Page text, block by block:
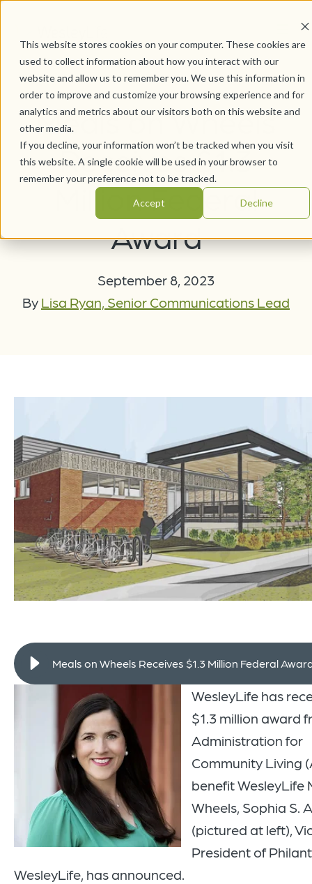
This website stores cookies on your computer. These cookies are
used to collect information about how you interact with our
website and allow us to remember you. We use this information in
order to improve and customize your browsing experience and for
analytics and metrics about our visitors both on this website and
other media.
If you decline, your information won’t be tracked when you visit
this website. A single cookie will be used in your browser to
remember your preference not to be tracked.
Accept Decline
Meals on Wheels
Receives $1.3
Million Federal
Award
September 8, 2023
By Lisa Ryan, Senior Communications Lead
Meals on Wheels Receives $1.3 Million Federal
WesleyLife has
$1.3 million award
Administration for
Community Living
benefit WesleyLife
Wheels, Sophia S.
(pictured at left),
President of
WesleyLife, has announced.